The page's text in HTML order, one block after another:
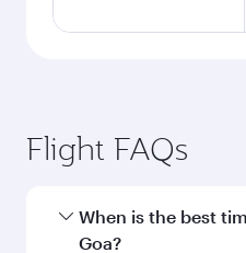
Departure
airport code